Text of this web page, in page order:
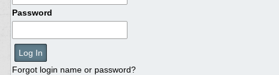
Password
Forgot login name or password?